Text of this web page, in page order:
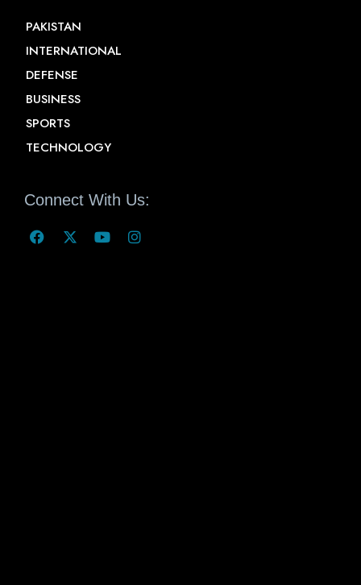
PAKISTAN
INTERNATIONAL
DEFENSE
BUSINESS
SPORTS
TECHNOLOGY
Connect With Us: